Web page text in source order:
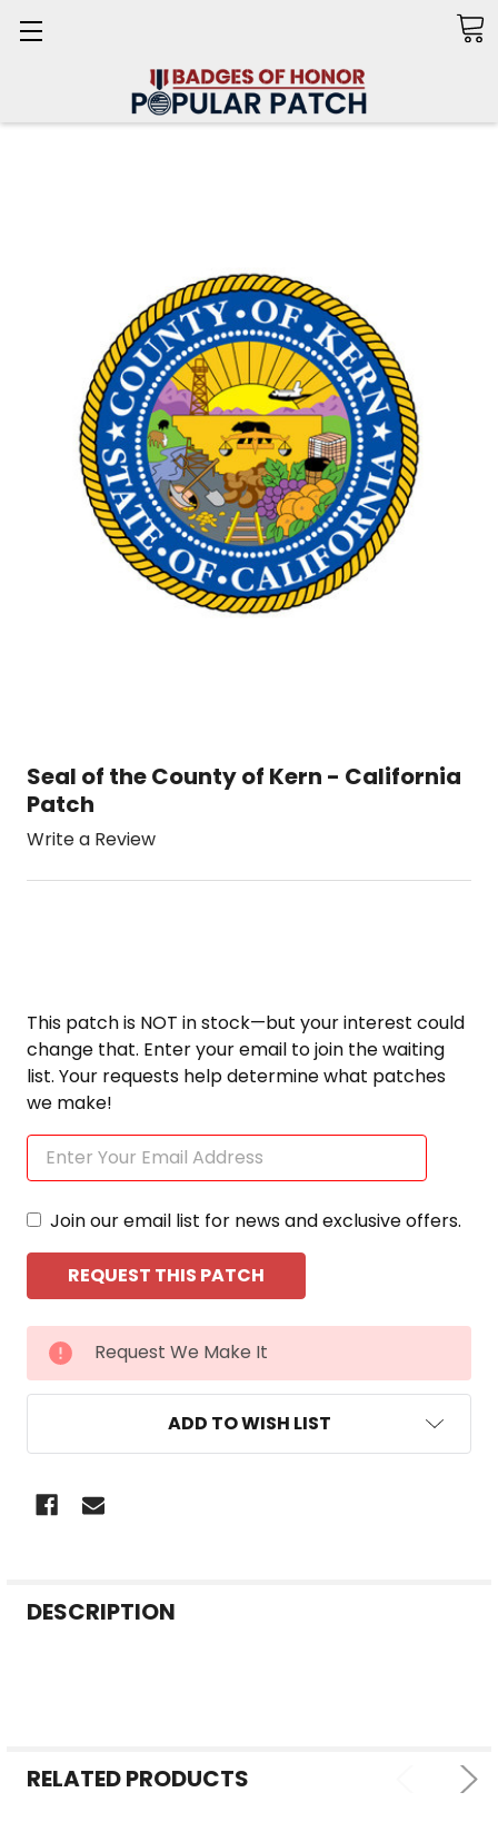
Seal of the County of Kern - California
Patch
Write a Review
This patch is NOT in stock—but your interest could
change that. Enter your email to join the waiting
list. Your requests help determine what patches
we make!
Join our email list for news and exclusive offers.
CURRENT
STOCK:
Request We Make It
ADD TO WISH LIST
BOUGHT
DESCRIPTION
RELATED PRODUCTS